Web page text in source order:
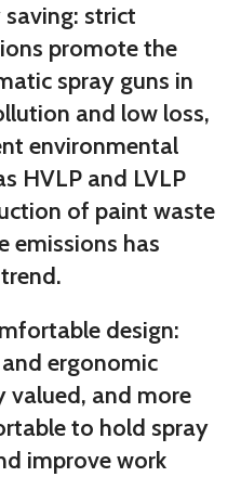
strict
promote the
spray guns in
and low loss,
environmental
HVLP and LVLP
of paint waste
emissions has
design:
ergonomic
valued, and more
to hold spray
improve work